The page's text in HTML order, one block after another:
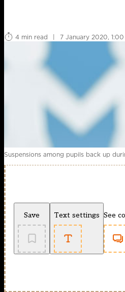
4 min read
| 7 January 2020,
Suspensions among pupils back up
Save Text settings See